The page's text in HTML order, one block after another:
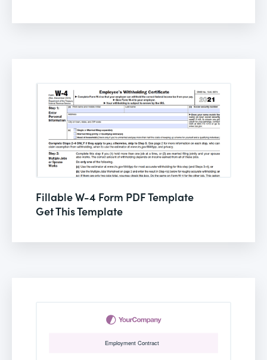
Fillable W-4 Form PDF Template
Get This Template